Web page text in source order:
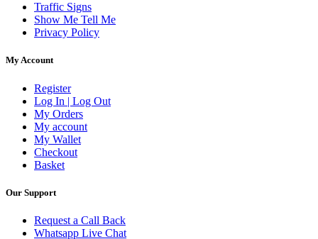
Traffic Signs
Show Me Tell Me
Privacy Policy
My Account
Register
Log In | Log Out
My Orders
My account
My Wallet
Checkout
Basket
Our Support
Request a Call Back
Whatsapp Live Chat